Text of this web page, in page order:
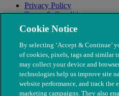
Privacy Policy
Terms & Conditions
Modern Slavery
Cookie Notice
By selecting ‘Accept & Continue’
of cookies, pixels, tags and similar
may collect your device and
technologies help us improve site
website performance, and track the
marketing campaigns. They also